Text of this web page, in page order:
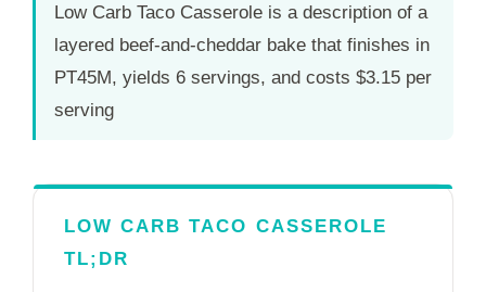
Low Carb Taco Casserole is a description of a
layered beef-and-cheddar bake that finishes in
PT45M, yields 6 servings, and costs $3.15 per
serving
LOW CARB TACO CASSEROLE
TL;DR